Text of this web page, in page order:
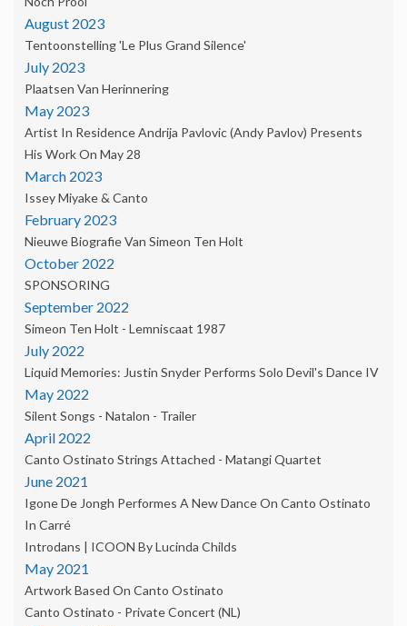
August 2023
Tentoonstelling 'Le Plus Grand Silence'
July 2023
Plaatsen Van Herinnering
May 2023
Artist In Residence Andrija Pavlovic (Andy Pavlov) Presents
His Work On May 28
March 2023
Issey Miyake & Canto
February 2023
Nieuwe Biografie Van Simeon Ten Holt
October 2022
SPONSORING
September 2022
Simeon Ten Holt - Lemniscaat 1987
July 2022
Liquid Memories: Justin Snyder Performs Solo Devil's Dance IV
May 2022
Silent Songs - Natalon - Trailer
April 2022
Canto Ostinato Strings Attached - Matangi Quartet
June 2021
Igone De Jongh Performes A New Dance On Canto Ostinato
In Carré
Introdans | ICOON By Lucinda Childs
May 2021
Artwork Based On Canto Ostinato
Canto Ostinato - Private Concert (NL)